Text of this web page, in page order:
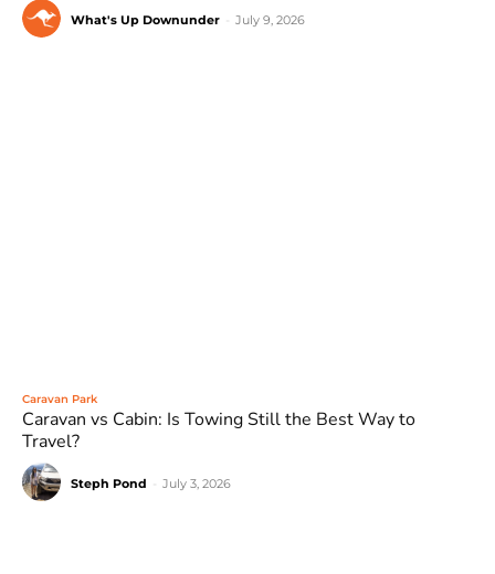
What's Up Downunder July 9, 2026
Caravan Park
Caravan vs Cabin: Is Towing Still the Best Way to
Travel?
Steph Pond July 3, 2026